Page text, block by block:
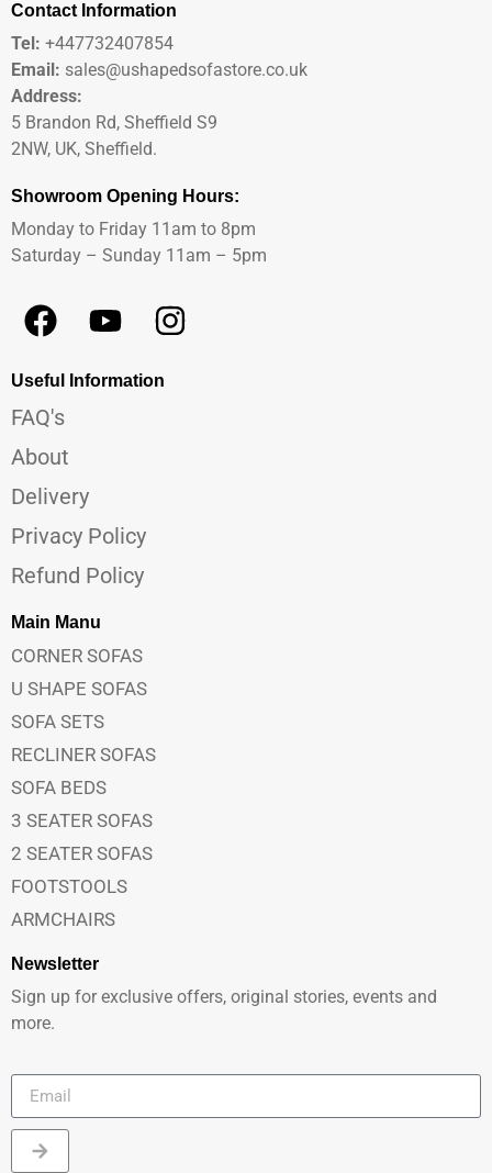
Contact Information
Tel: +447732407854
Email: sales@ushapedsofastore.co.uk
Address:
5 Brandon Rd, Sheffield S9
2NW, UK, Sheffield.
Showroom Opening Hours:
Monday to Friday 11am to 8pm
Saturday – Sunday 11am – 5pm
Useful Information
FAQ's
About
Delivery
Privacy Policy
Refund Policy
Main Manu
CORNER SOFAS
U SHAPE SOFAS
SOFA SETS
RECLINER SOFAS
SOFA BEDS
3 SEATER SOFAS
2 SEATER SOFAS
FOOTSTOOLS
ARMCHAIRS
Newsletter
Sign up for exclusive offers, original stories, events and
more.